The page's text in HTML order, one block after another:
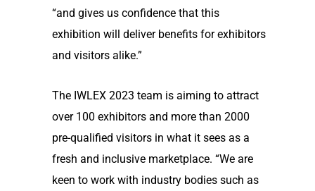
“and gives us confidence that this
exhibition will deliver benefits for exhibitors
and visitors alike.”
The IWLEX 2023 team is aiming to attract
over 100 exhibitors and more than 2000
pre-qualified visitors in what it sees as a
fresh and inclusive marketplace. “We are
keen to work with industry bodies such as